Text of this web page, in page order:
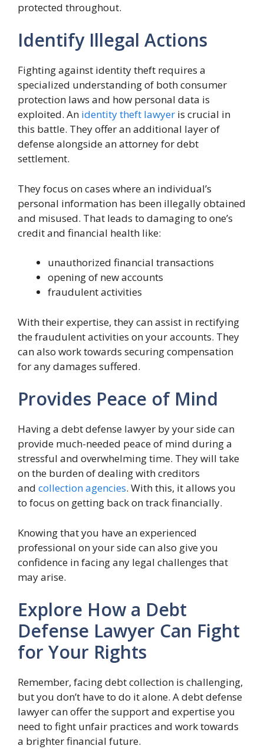
protected throughout.
Identify Illegal Actions
Fighting against identity theft requires a
specialized understanding of both consumer
protection laws and how personal data is
exploited. An identity theft lawyer is crucial in
this battle. They offer an additional layer of
defense alongside an attorney for debt
settlement.
They focus on cases where an individual’s
personal information has been illegally obtained
and misused. That leads to damaging to one’s
credit and financial health like:
unauthorized financial transactions
opening of new accounts
fraudulent activities
With their expertise, they can assist in rectifying
the fraudulent activities on your accounts. They
can also work towards securing compensation
for any damages suffered.
Provides Peace of Mind
Having a debt defense lawyer by your side can
provide much-needed peace of mind during a
stressful and overwhelming time. They will take
on the burden of dealing with creditors
and collection agencies. With this, it allows you
to focus on getting back on track financially.
Knowing that you have an experienced
professional on your side can also give you
confidence in facing any legal challenges that
may arise.
Explore How a Debt
Defense Lawyer Can Fight
for Your Rights
Remember, facing debt collection is challenging,
but you don’t have to do it alone. A debt defense
lawyer can offer the support and expertise you
need to fight unfair practices and work towards
a brighter financial future.